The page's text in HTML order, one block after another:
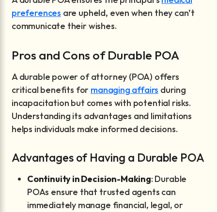
preferences are upheld, even when they can’t
communicate their wishes.
Pros and Cons of Durable POA
A durable power of attorney (POA) offers
critical benefits for managing affairs during
incapacitation but comes with potential risks.
Understanding its advantages and limitations
helps individuals make informed decisions.
Advantages of Having a Durable POA
Continuity in Decision-Making: Durable
POAs ensure that trusted agents can
immediately manage financial, legal, or